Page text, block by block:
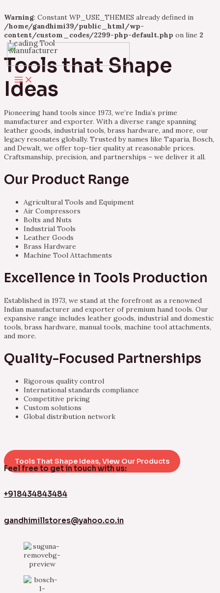
Warning: Constant WP_USE_THEMES already defined in
/home/gandhimi39/public_html/wp-
content/custom_codes/2299-php-default.php on line 2
Skip
to
content
Main
Menu
Leading Tool
Manufacturer
Tools that Shape
Ideas
Pioneering hand tools since 1973, we’re India’s prime
manufacturer and exporter. With a diverse range spanning
leather goods, industrial tools, brass hardware, and more, our
legacy resonates globally. Trusted by names like Taparia, Bosch,
and Dewalt, we offer top-tier quality at reasonable prices.
Craftsmanship, precision, and partnerships – we deliver it all.
Our Product Range
Agricultural Tools and Equipment
Air Compressors
Bolts and Nuts
Industrial Tools
Leather Goods
Brass Hardware
Machine Tool Attachments
Excellence in Tools Production
Established in 1973, we stand at the forefront as a renowned
Indian manufacturer and exporter of premium hand tools. Our
expansive range includes leather goods, industrial and domestic
tools, brass hardware, manual tools, machine tool attachments,
and more.
Quality-Focused Partnerships
Rigorous quality control
International standards compliance
Competitive pricing
Custom solutions
Global distribution network
Tools That Shape Ideas, View Our Products
Feel free to get in touch with us:
+918434843484
gandhimillstores@yahoo.co.in